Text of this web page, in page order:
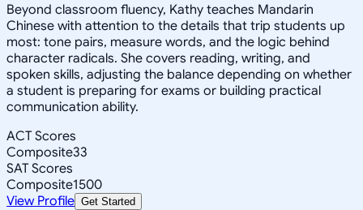
Beyond classroom fluency, Kathy teaches Mandarin
Chinese with attention to the details that trip students up
most: tone pairs, measure words, and the logic behind
character radicals. She covers reading, writing, and
spoken skills, adjusting the balance depending on whether
a student is preparing for exams or building practical
communication ability.
ACT Scores
Composite33
SAT Scores
Composite1500
View Profile Get Started